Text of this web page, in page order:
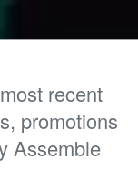
recent
promotions
Assemble